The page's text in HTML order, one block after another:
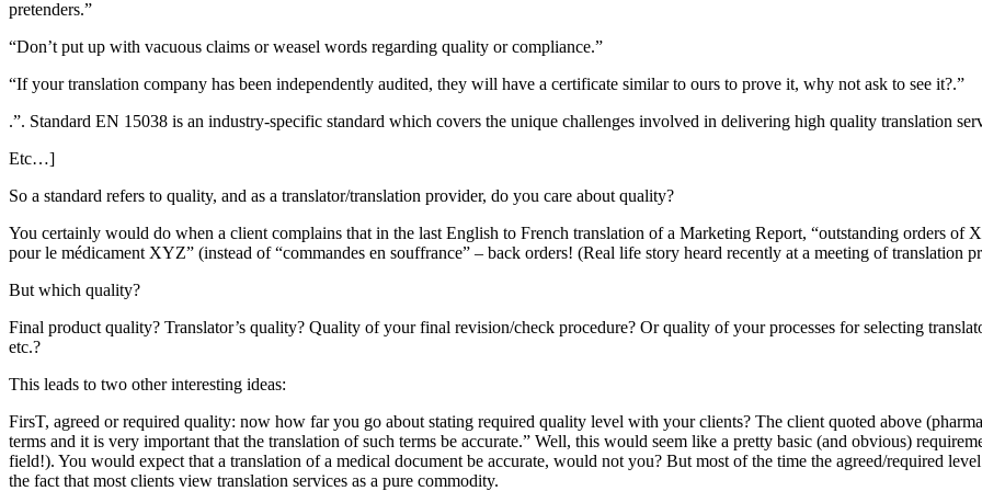
pretenders.”
“Don’t put up with vacuous claims or weasel words regarding quality or compliance.”
“If your translation company has been independently audited, they will have a certificate similar to ours to prove it, why not ask to see it?.”
.”. Standard EN 15038 is an industry-specific standard which covers the unique challenges involved in delivering high quality translation
Etc…]
So a standard refers to quality, and as a translator/translation provider, do you care about quality?
You certainly would do when a client complains that in the last English to French translation of a Marketing Report, “outstanding orders of
pour le médicament XYZ” (instead of “commandes en souffrance” – back orders! (Real life story heard recently at a meeting of translation
But which quality?
Final product quality? Translator’s quality? Quality of your final revision/check procedure? Or quality of your processes for selecting
etc.?
This leads to two other interesting ideas:
FirsT, agreed or required quality: now how far you go about stating required quality level with your clients? The client quoted above
terms and it is very important that the translation of such terms be accurate.” Well, this would seem like a pretty basic (and obvious)
field!). You would expect that a translation of a medical document be accurate, would not you? But most of the time the agreed/required
the fact that most clients view translation services as a pure commodity.